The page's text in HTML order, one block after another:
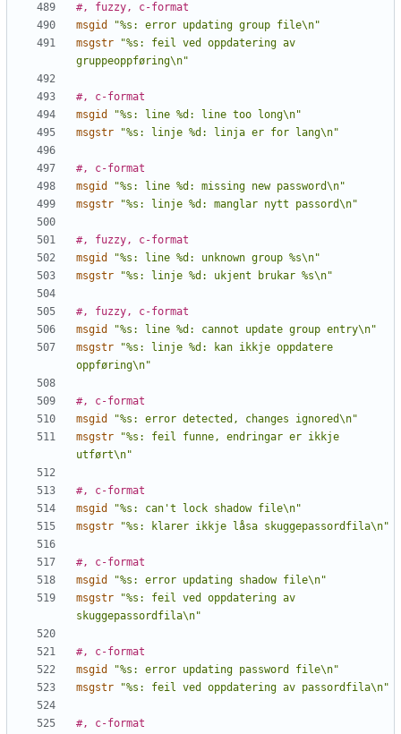
#, fuzzy, c-format
msgid
"%s: error updating group file\n"
msgstr
"%s: feil ved oppdatering av
gruppeoppføring\n"
#, c-format
msgid
"%s: line %d: line too long\n"
msgstr
"%s: linje %d: linja er for lang\n"
#, c-format
msgid
"%s: line %d: missing new password\n"
msgstr
"%s: linje %d: manglar nytt passord\n"
#, fuzzy, c-format
msgid
"%s: line %d: unknown group %s\n"
msgstr
"%s: linje %d: ukjent brukar %s\n"
#, fuzzy, c-format
msgid
"%s: line %d: cannot update group entry\n"
msgstr
"%s: linje %d: kan ikkje oppdatere
oppføring\n"
#, c-format
msgid
"%s: error detected, changes ignored\n"
msgstr
"%s: feil funne, endringar er ikkje
utført\n"
#, c-format
msgid
"%s: can't lock shadow file\n"
msgstr
"%s: klarer ikkje låsa skuggepassordfila\n"
#, c-format
msgid
"%s: error updating shadow file\n"
msgstr
"%s: feil ved oppdatering av
skuggepassordfila\n"
#, c-format
msgid
"%s: error updating password file\n"
msgstr
"%s: feil ved oppdatering av passordfila\n"
#, c-format